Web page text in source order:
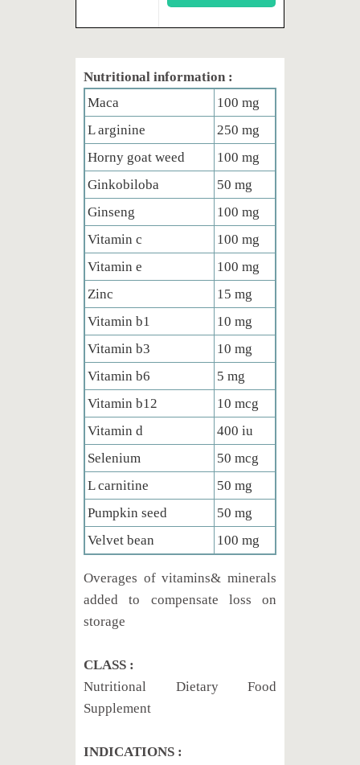
Nutritional information :
Maca
100 mg
L arginine
250 mg
Horny goat weed
100 mg
Ginkobiloba
50 mg
Ginseng
100 mg
Vitamin c
100 mg
Vitamin e
100 mg
Zinc
15 mg
Vitamin b1
10 mg
Vitamin b3
10 mg
Vitamin b6
5 mg
Vitamin b12
10 mcg
Vitamin d
400 iu
Selenium
50 mcg
L carnitine
50 mg
Pumpkin seed
50 mg
Velvet bean
100 mg
Overages of vitamins& minerals
added to compensate loss on
storage
CLASS :
Nutritional Dietary Food
Supplement
INDICATIONS :